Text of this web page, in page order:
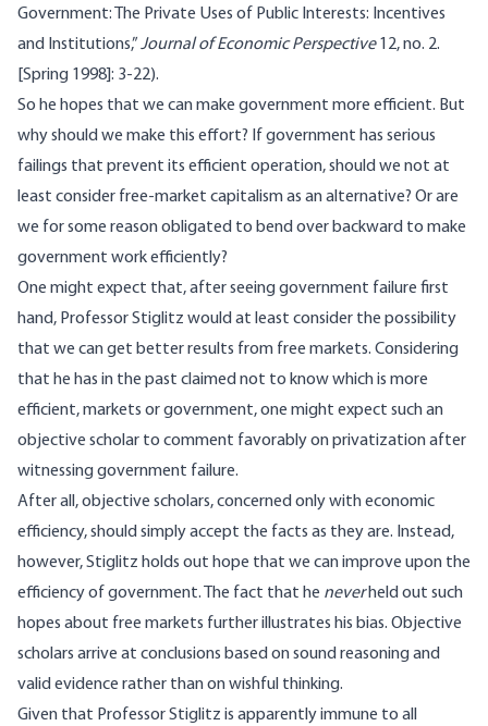
Government: The Private Uses of Public Interests: Incentives
and Institutions,”Journal of Economic Perspective12, no. 2.
[Spring 1998]: 3-22).
So he hopes that we can make government more efficient. But
why should we make this effort? If government has serious
failings that prevent its efficient operation, should we not at
least consider free-market capitalism as an alternative? Or are
we for some reason obligated to bend over backward to make
government work efficiently?
One might expect that, after seeing government failure first
hand, Professor Stiglitz would at least consider the possibility
that we can get better results from free markets. Considering
that he has in the past claimed not to know which is more
efficient, markets or government, one might expect such an
objective scholar to comment favorably on privatization after
witnessing government failure.
After all, objective scholars, concerned only with economic
efficiency, should simply accept the facts as they are. Instead,
however, Stiglitz holds out hope that we can improve upon the
efficiency of government. The fact that he neverheld out such
hopes about free markets further illustrates his bias. Objective
scholars arrive at conclusions based on sound reasoning and
valid evidence rather than on wishful thinking.
Given that Professor Stiglitz is apparently immune to all